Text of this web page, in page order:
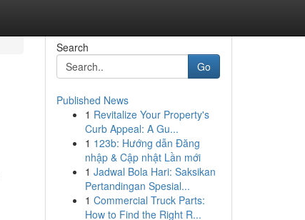
Search
Go
Published News
1 Revitalize Your Property's
Curb Appeal: A Gu...
1 123b: Hướng dẫn Đăng
nhập & Cập nhật Lần mới
1 Jadwal Bola Hari: Saksikan
Pertandingan Spesial...
1 Commercial Truck Parts:
How to Find the Right R...